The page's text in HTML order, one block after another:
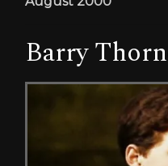
Barry